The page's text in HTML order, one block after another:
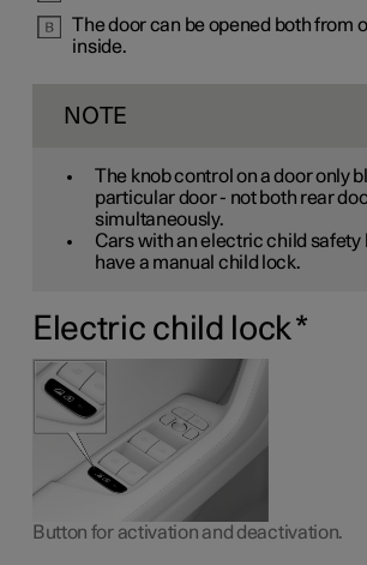
The door can be opened both from
inside.
NOTE
The knob control on a door only
particular door - not both rear
simultaneously.
Cars with an electric child safety
have a manual child lock.
Electric child lock*
Button for activation and deactivation.